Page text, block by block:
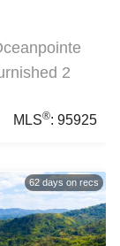
2
MLS®:95925
62 days on recs